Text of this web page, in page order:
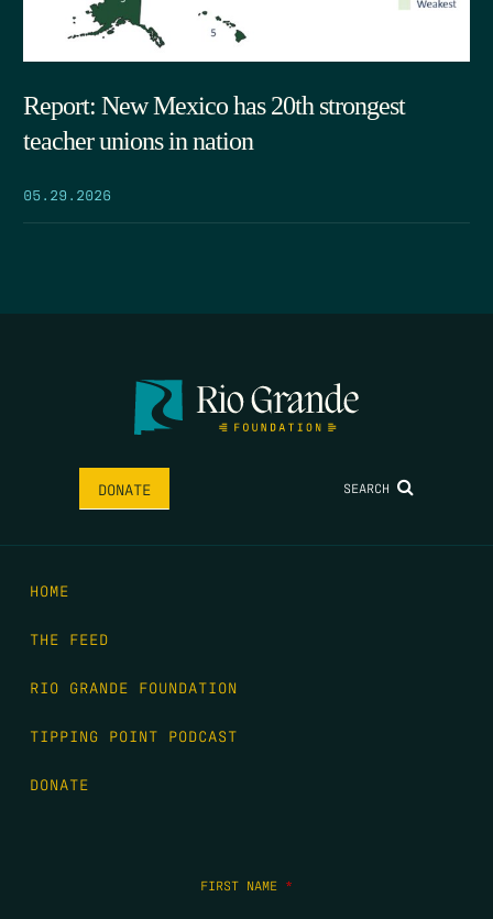
Report: New Mexico has 20th strongest
teacher unions in nation
05.29.2026
DONATE SEARCH
HOME
THE FEED
RIO GRANDE FOUNDATION
TIPPING POINT PODCAST
DONATE
FIRST NAME *